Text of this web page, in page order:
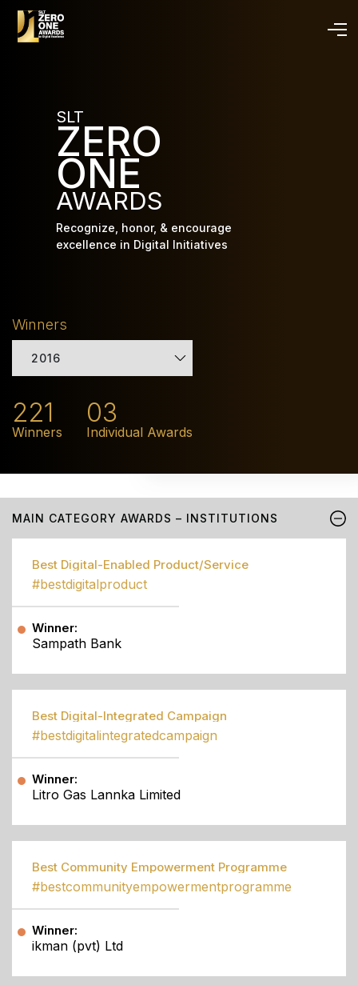
SLT
ZERO
ONE
AWARDS
Recognize, honor, & encourage
excellence in Digital Initiatives
Winners
2016
221
Winners
03
Individual Awards
MAIN CATEGORY AWARDS – INSTITUTIONS
Best Digital-Enabled Product/Service
#bestdigitalproduct
Winner:
Sampath Bank
Best Digital-Integrated Campaign
#bestdigitalintegratedcampaign
Winner:
Litro Gas Lannka Limited
Best Community Empowerment Programme
#bestcommunityempowermentprogramme
Winner:
ikman (pvt) Ltd